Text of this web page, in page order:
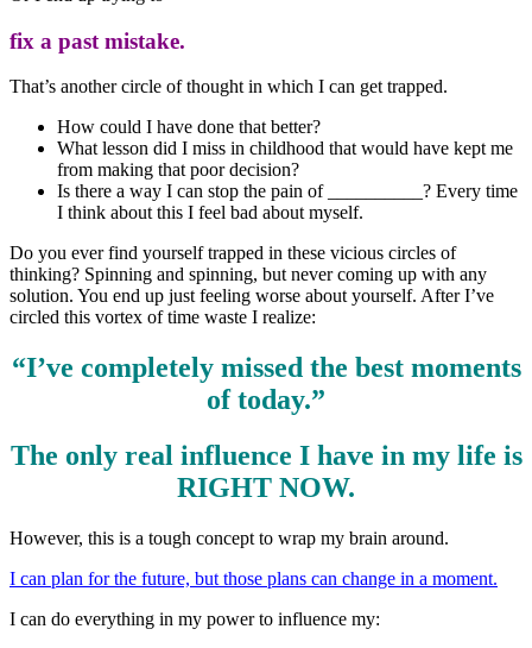
fix a past mistake.
That’s another circle of thought in which I can get trapped.
How could I have done that better?
What lesson did I miss in childhood that would have kept me
from making that poor decision?
Is there a way I can stop the pain of __________? Every time
I think about this I feel bad about myself.
Do you ever find yourself trapped in these vicious circles of
thinking? Spinning and spinning, but never coming up with any
solution. You end up just feeling worse about yourself. After I’ve
circled this vortex of time waste I realize:
“I’ve completely missed the best moments
of today.”
The only real influence I have in my life is
RIGHT NOW.
However, this is a tough concept to wrap my brain around.
I can plan for the future, but those plans can change in a moment.
I can do everything in my power to influence my: